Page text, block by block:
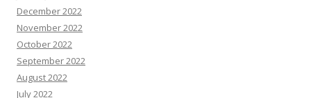
December 2022
November 2022
October 2022
September 2022
August 2022
July 2022